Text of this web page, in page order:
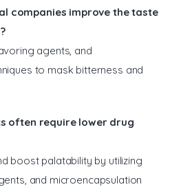
companies improve the taste
agents, and
to mask bitterness and
often require lower drug
boost palatability by utilizing
and microencapsulation